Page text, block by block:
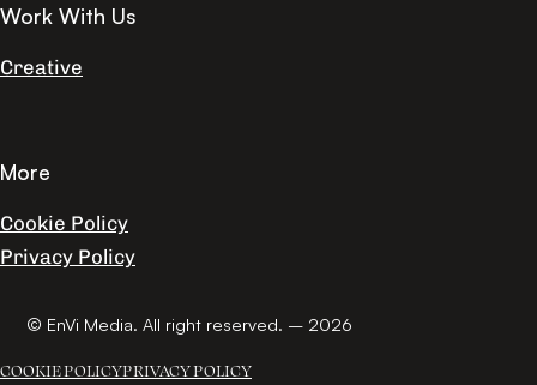
Work With Us
Creative
More
Cookie Policy
Privacy Policy
© EnVi Media. All right reserved. – 2026
COOKIE POLICYPRIVACY POLICY